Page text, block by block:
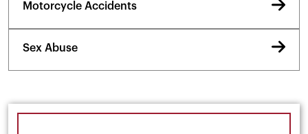
Motorcycle Accidents
Sex Abuse